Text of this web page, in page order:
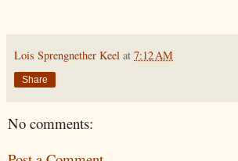
Lois Sprengnether Keel at 7:12 AM
Share
No comments: